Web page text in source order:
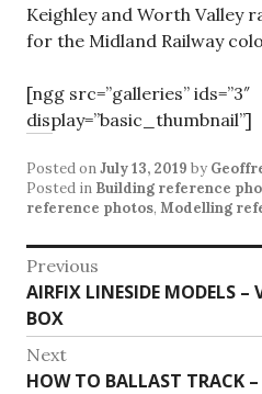
Keighley and Worth Valley
for the Midland Railway
[ngg src=”galleries” ids=”3″
display=”basic_thumbnail”]
Posted onJuly 13, 2019 by
Posted in Building reference
reference photos, Modelling
Post
navigation
Previous
Previous
post:
AIRFIX LINESIDE MODELS –
BOX
Next
Next
HOW TO BALLAST TRACK